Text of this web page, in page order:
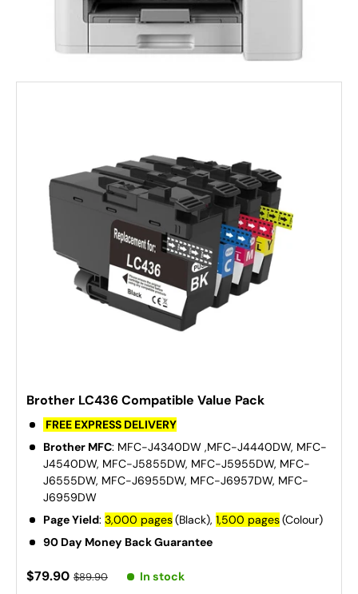
Brother LC436 Compatible Value Pack
FREE EXPRESS DELIVERY
Brother MFC: MFC-J4340DW ,MFC-J4440DW, MFC-
J4540DW, MFC-J5855DW, MFC-J5955DW, MFC-
J6555DW, MFC-J6955DW, MFC-J6957DW, MFC-
J6959DW
Page Yield:3,000 pages(Black),1,500 pages(Colour)
90 Day Money Back Guarantee
$79.90 $89.90 In stock